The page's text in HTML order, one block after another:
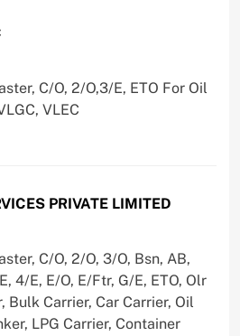
C/O, 2/O,3/E, ETO For Oil
VLEC
PRIVATE LIMITED
C/O, 2/O, 3/O, Bsn, AB,
4/E, E/O, E/Ftr, G/E, ETO, Olr
Bulk Carrier, Car Carrier, Oil
LPG Carrier, Container